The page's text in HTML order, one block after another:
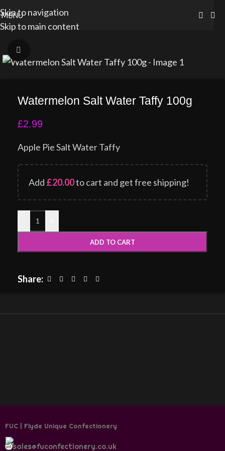
Skip to navigation
Skip to main content
MENU
Watermelon Salt Water Taffy 100g
£2.99
Apple Pie Salt Water Taffy
Add £20.00to cart and get free shipping!
ADD TO CART
Share:
FUC | Flyde Unique Confectionery
sales@fuconfectionery.co.uk